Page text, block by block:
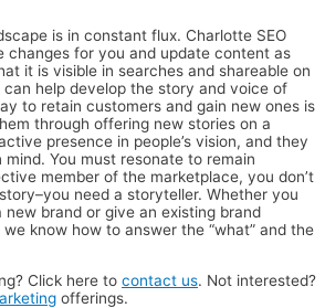
is in constant flux. Charlotte SEO
changes for you and update content as
it is visible in searches and shareable on
can help develop the story and voice of
to retain customers and gain new ones is
through offering new stories on a
presence in people’s vision, and they
You must resonate to remain
member of the marketplace, you don’t
need a storyteller. Whether you
brand or give an existing brand
know how to answer the “what” and the
Click here to contact us. Not interested?
offerings.